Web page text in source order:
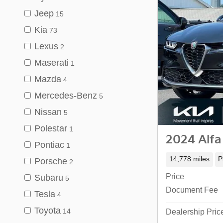
Jeep 15
Kia 73
Lexus 2
Maserati 1
Mazda 4
Mercedes-Benz 5
Nissan 5
Polestar 1
Pontiac 1
Porsche 2
Subaru 5
Tesla 4
Toyota 14
2024 Alfa
14,778 miles
Price
Document Fee
Dealership